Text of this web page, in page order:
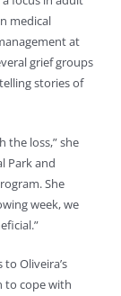
medical
at
grief groups
stories of
the loss,” she
Park and
She
week, we
Oliveira’s
to cope with